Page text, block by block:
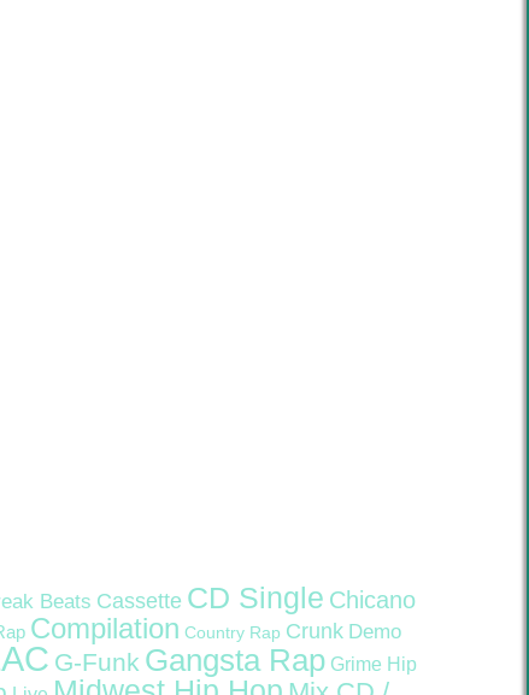
Beats Cassette CD Single Chicano
Compilation Country Rap Crunk Demo
G-Funk Gangsta Rap Grime Hip